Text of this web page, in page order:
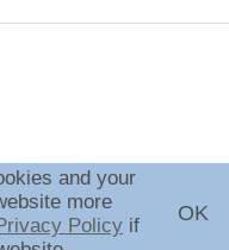
and your
more
Policy if
OK